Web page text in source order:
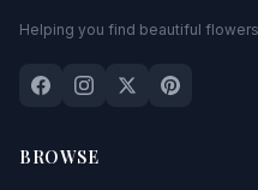
Helping you find beautiful
BROWSE